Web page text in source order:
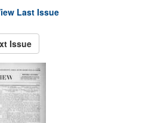
Last Issue
Issue